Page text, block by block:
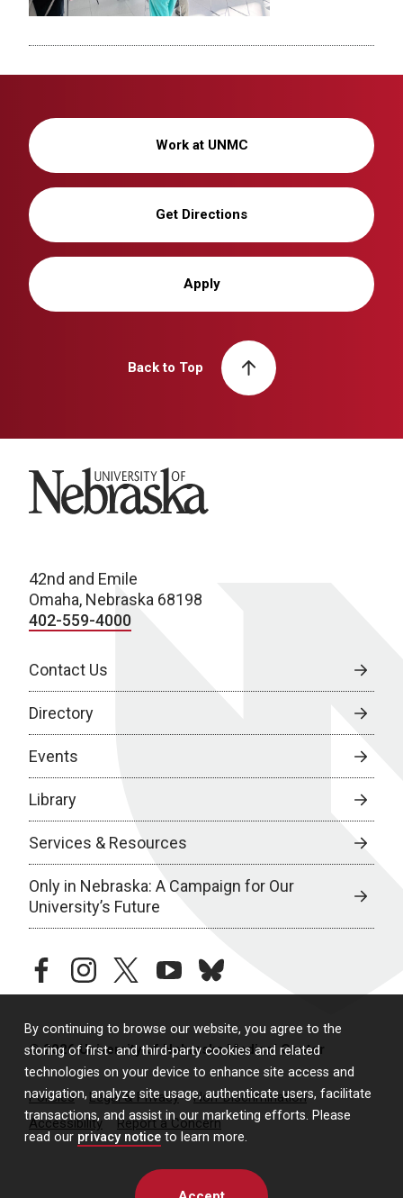
By continuing to browse our website, you agree to the
storing of first- and third-party cookies and related
technologies on your device to enhance site access and
navigation, analyze site usage, authenticate users, facilitate
transactions, and assist in our marketing efforts. Please
read our privacy notice to learn more.
Work at UNMC
Get Directions
Apply
Back to Top
University of Nebraska
42nd and Emile
Omaha, Nebraska 68198
402-559-4000
Contact Us
Directory
Events
Library
Services & Resources
Only in Nebraska: A Campaign for Our
University’s Future
facebookinstagramtwitteryoutubebluesky
© 2026 University of Nebraska Medical Center
Policies Legal & Privacy
Non-Discrimination
Accessibility
Report a Concern